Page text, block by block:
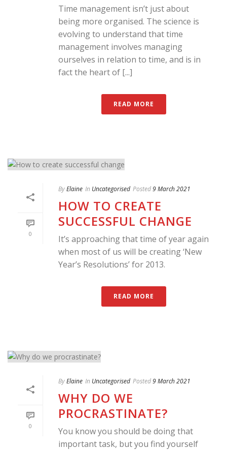
Time management isn’t just about
being more organised. The science is
evolving to understand that time
management involves managing
ourselves in relation to time, and is in
fact the heart of [...]
READ MORE
0
ByElaine In Uncategorised Posted9 March 2021
HOW TO CREATE
SUCCESSFUL CHANGE
It’s approaching that time of year again
when most of us will be creating ‘New
Year’s Resolutions’ for 2013.
READ MORE
0
ByElaine In Uncategorised Posted9 March 2021
WHY DO WE
PROCRASTINATE?
You know you should be doing that
important task, but you find yourself